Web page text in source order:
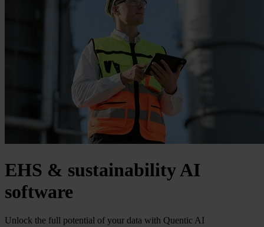
EHS & sustainability AI
software
Unlock the full potential of your data with Quentic AI